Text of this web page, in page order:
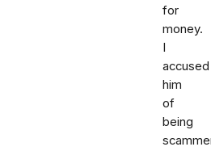
for
money.
I
accused
him
of
being